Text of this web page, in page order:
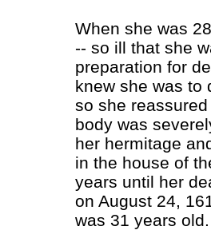
When she was
-- so ill that she
preparation for
knew she was to
so she
body was
her hermitage
in the house of
years until her
on August 24,
was 31 years old.